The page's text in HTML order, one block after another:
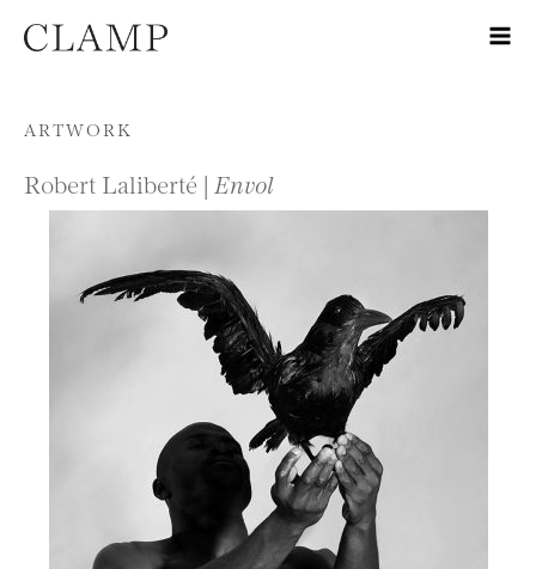
Skip to content
ARTWORK
Robert Laliberté | Envol